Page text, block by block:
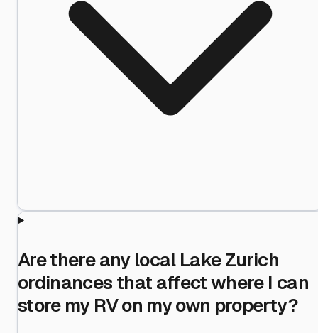
Are there any local Lake Zurich
ordinances that affect where I can
store my RV on my own property?